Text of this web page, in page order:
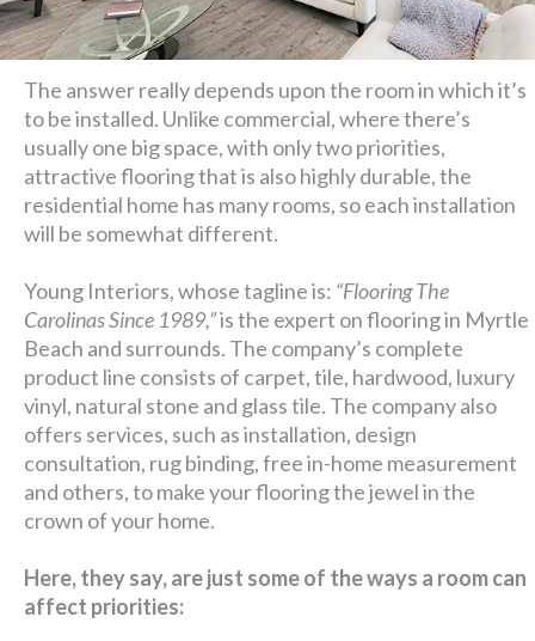
The answer really depends upon the room in which it’s
to be installed. Unlike commercial, where there’s
usually one big space, with only two priorities,
attractive flooring that is also highly durable, the
residential home has many rooms, so each installation
will be somewhat different.
Young Interiors, whose tagline is: “Flooring The
Carolinas Since 1989,”is the expert on flooring in Myrtle
Beach and surrounds. The company’s complete
product line consists of carpet, tile, hardwood, luxury
vinyl, natural stone and glass tile. The company also
offers services, such as installation, design
consultation, rug binding, free in-home measurement
and others, to make your flooring the jewel in the
crown of your home.
Here, they say, are just some of the ways a room can
affect priorities: